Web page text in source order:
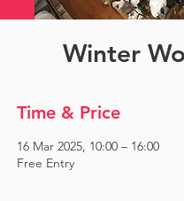
Winter
Time & Price
16 Mar 2025, 10:00 – 16:00
Free Entry